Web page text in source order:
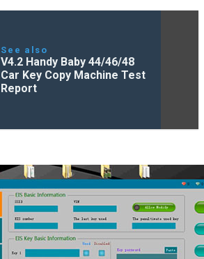
See also
V4.2 Handy Baby 44/46/48
Car Key Copy Machine Test
Report